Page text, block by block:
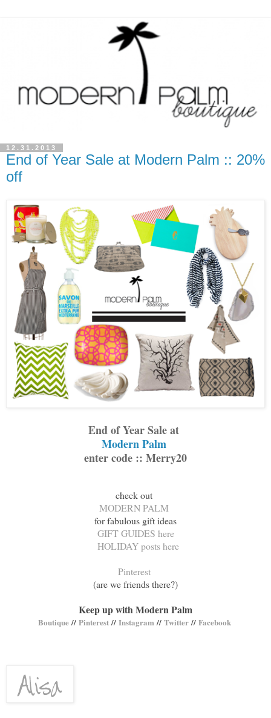
12.31.2013
End of Year Sale at Modern Palm :: 20%
off
End of Year Sale at
Modern Palm
enter code :: Merry20
check out
MODERN PALM
for fabulous gift ideas
GIFT GUIDES here
HOLIDAY posts here
Pinterest
(are we friends there?)
Keep up with Modern Palm
Boutique// Pinterest// Instagram//Twitter// Facebook